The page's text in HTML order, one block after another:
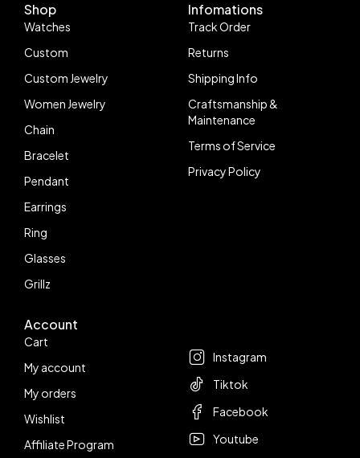
Shop
Watches
Custom
Custom Jewelry
Women Jewelry
Chain
Bracelet
Pendant
Earrings
Ring
Glasses
Grillz
Infomations
Track Order
Returns
Shipping Info
Craftsmanship &
Maintenance
Terms of Service
Privacy Policy
Account
Cart
My account
My orders
Wishlist
Affiliate Program
Instagram
Tiktok
Facebook
Youtube